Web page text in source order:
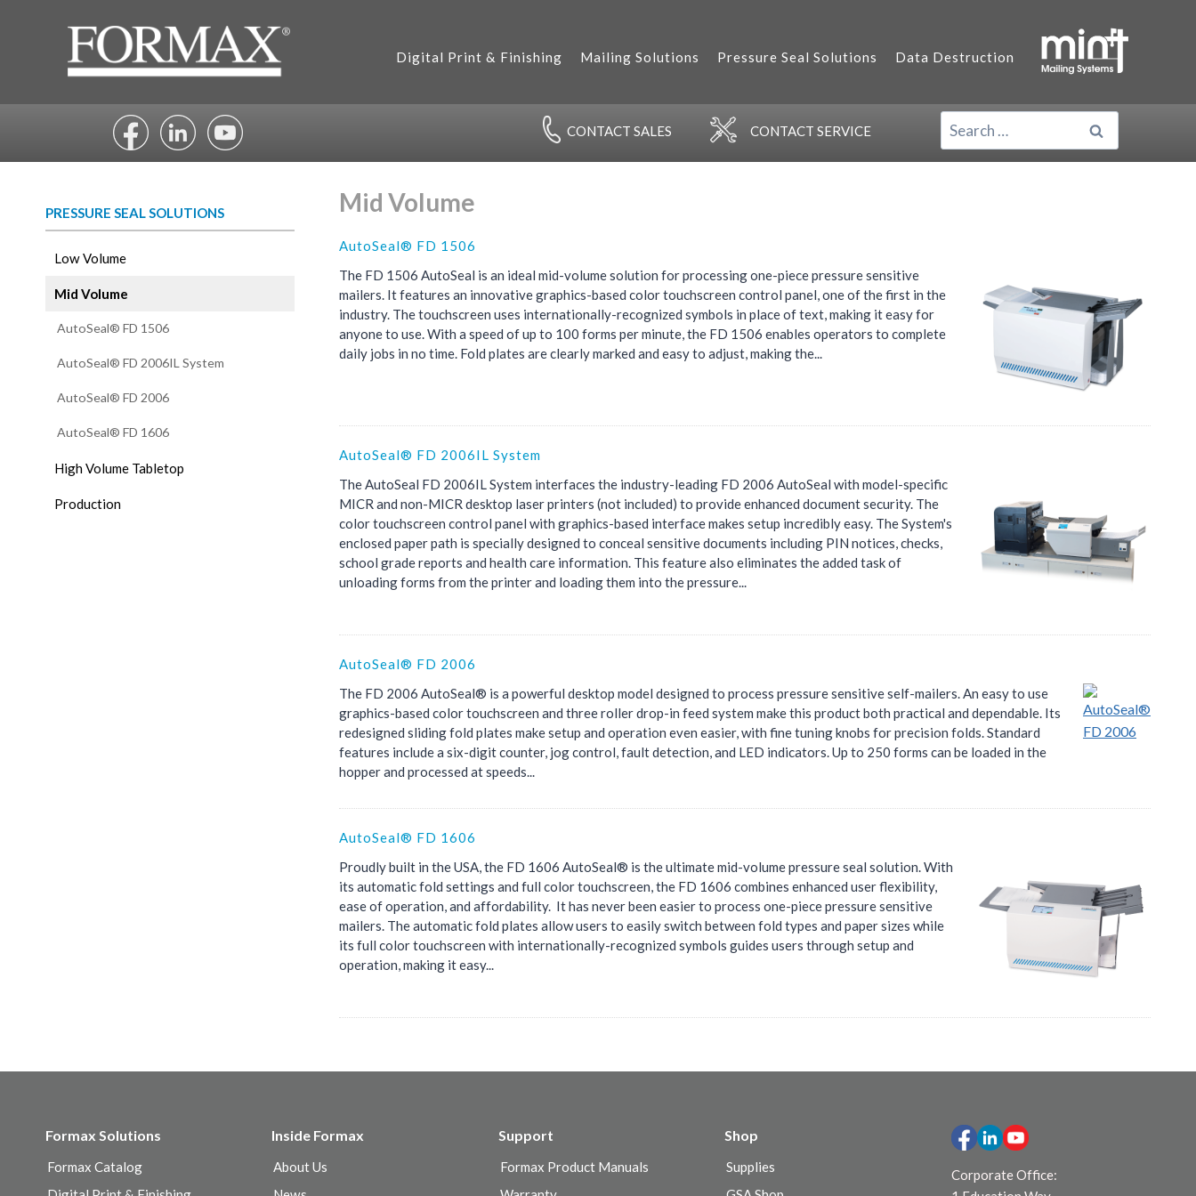
Digital Print & Finishing Mailing Solutions Pressure Seal Solutions Data Destruction
CONTACT SALES CONTACT SERVICE
SEARCH
FOR:
PRESSURE SEAL SOLUTIONS
Low Volume
Mid Volume
AutoSeal® FD 1506
AutoSeal® FD 2006IL System
AutoSeal® FD 2006
AutoSeal® FD 1606
High Volume Tabletop
Production
Mid Volume
AutoSeal® FD 1506
The FD 1506 AutoSeal is an ideal mid-volume solution for processing one-piece pressure sensitive
mailers. It features an innovative graphics-based color touchscreen control panel, one of the first in the
industry. The touchscreen uses internationally-recognized symbols in place of text, making it easy for
anyone to use. With a speed of up to 100 forms per minute, the FD 1506 enables operators to complete
daily jobs in no time. Fold plates are clearly marked and easy to adjust, making the...
AutoSeal® FD 2006IL System
The AutoSeal FD 2006IL System interfaces the industry-leading FD 2006 AutoSeal with model-specific
MICR and non-MICR desktop laser printers (not included) to provide enhanced document security. The
color touchscreen control panel with graphics-based interface makes setup incredibly easy. The System's
enclosed paper path is specially designed to conceal sensitive documents including PIN notices, checks,
school grade reports and health care information. This feature also eliminates the added task of
unloading forms from the printer and loading them into the pressure...
AutoSeal® FD 2006
The FD 2006 AutoSeal® is a powerful desktop model designed to process pressure sensitive self-mailers. An easy to use
graphics-based color touchscreen and three roller drop-in feed system make this product both practical and dependable. Its
redesigned sliding fold plates make setup and operation even easier, with fine tuning knobs for precision folds. Standard
features include a six-digit counter, jog control, fault detection, and LED indicators. Up to 250 forms can be loaded in the
hopper and processed at speeds...
AutoSeal® FD 1606
Proudly built in the USA, the FD 1606 AutoSeal® is the ultimate mid-volume pressure seal solution. With
its automatic fold settings and full color touchscreen, the FD 1606 combines enhanced user flexibility,
ease of operation, and affordability. It has never been easier to process one-piece pressure sensitive
mailers. The automatic fold plates allow users to easily switch between fold types and paper sizes while
its full color touchscreen with internationally-recognized symbols guides users through setup and
operation, making it easy...
Formax Solutions
Formax Catalog
Inside Formax
About Us
Support
Formax Product Manuals
Shop
Supplies
Corporate Office: